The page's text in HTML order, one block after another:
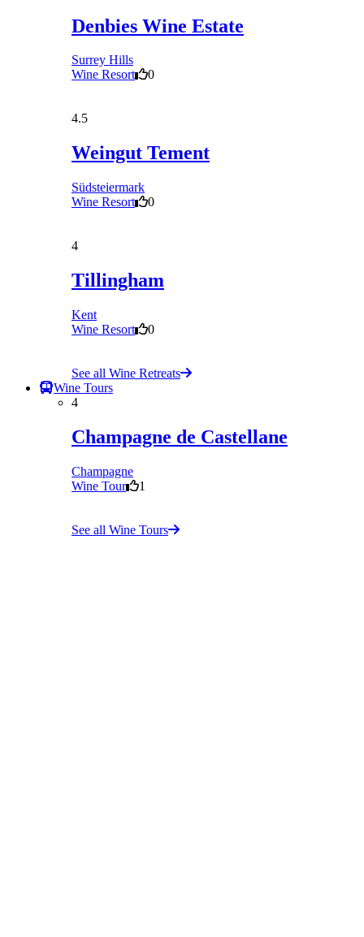
Denbies Wine Estate
Surrey Hills
Wine Resort
0
4.5
Weingut Tement
Südsteiermark
Wine Resort
0
4
Tillingham
Kent
Wine Resort
0
See all Wine Retreats
Wine Tours
4
Champagne de Castellane
Champagne
Wine Tour
1
See all Wine Tours